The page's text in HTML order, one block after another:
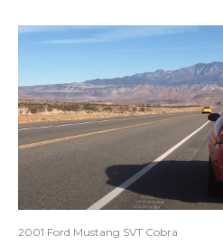
2001 Ford Mustang SVT Cobra